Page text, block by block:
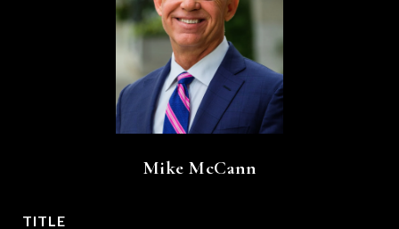
Mike McCann
TITLE